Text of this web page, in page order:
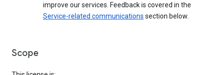
improve our services. Feedback is covered in the
Service-related communications section below.
Scope